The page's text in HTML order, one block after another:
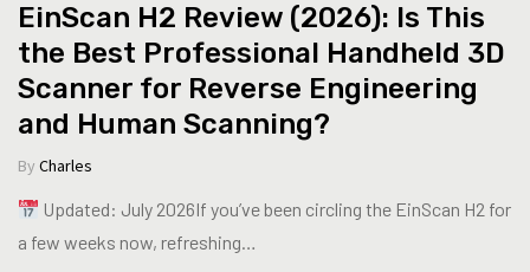
EinScan H2 Review (2026): Is This
the Best Professional Handheld 3D
Scanner for Reverse Engineering
and Human Scanning?
By Charles
Updated: July 2026If you’ve been circling the EinScan H2 for
a few weeks now, refreshing…